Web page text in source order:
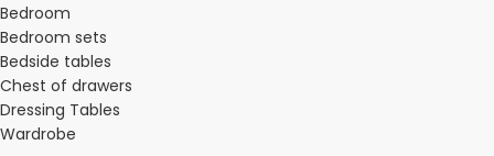
Bedroom
Bedroom sets
Bedside tables
Chest of drawers
Dressing Tables
Wardrobe